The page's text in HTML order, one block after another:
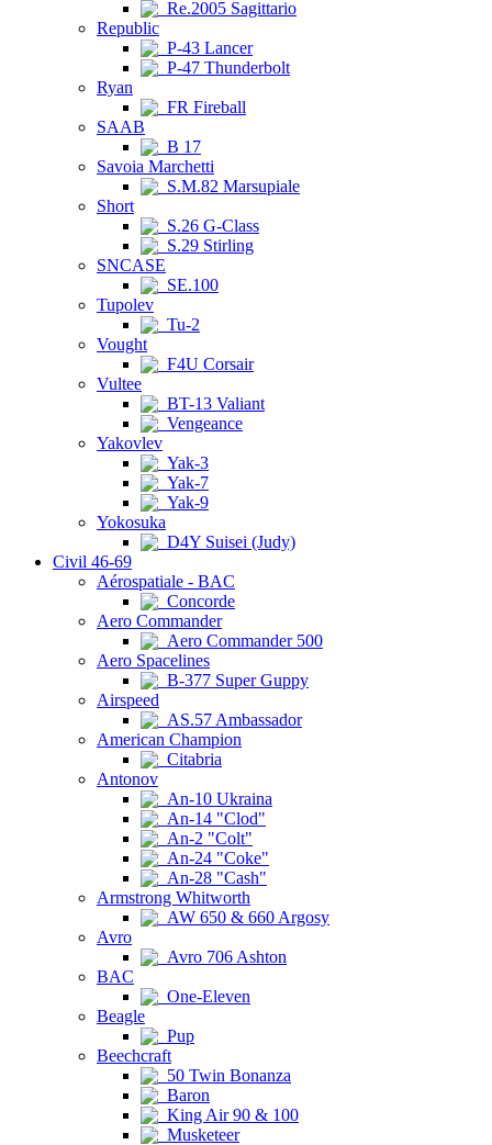
Re.2005 Sagittario
Republic
P-43 Lancer
P-47 Thunderbolt
Ryan
FR Fireball
SAAB
B 17
Savoia Marchetti
S.M.82 Marsupiale
Short
S.26 G-Class
S.29 Stirling
SNCASE
SE.100
Tupolev
Tu-2
Vought
F4U Corsair
Vultee
BT-13 Valiant
Vengeance
Yakovlev
Yak-3
Yak-7
Yak-9
Yokosuka
D4Y Suisei (Judy)
Civil 46-69
Aérospatiale - BAC
Concorde
Aero Commander
Aero Commander 500
Aero Spacelines
B-377 Super Guppy
Airspeed
AS.57 Ambassador
American Champion
Citabria
Antonov
An-10 Ukraina
An-14 "Clod"
An-2 "Colt"
An-24 "Coke"
An-28 "Cash"
Armstrong Whitworth
AW 650 & 660 Argosy
Avro
Avro 706 Ashton
BAC
One-Eleven
Beagle
Pup
Beechcraft
50 Twin Bonanza
Baron
King Air 90 & 100
Musketeer